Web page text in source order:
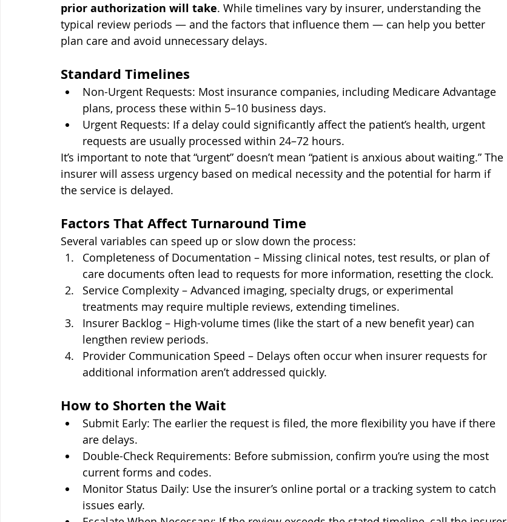
prior authorization will take. While timelines vary by insurer, understanding the
typical review periods — and the factors that influence them — can help you better
plan care and avoid unnecessary delays.
Standard Timelines
Non-Urgent Requests: Most insurance companies, including Medicare Advantage
plans, process these within 5–10 business days.
Urgent Requests: If a delay could significantly affect the patient’s health, urgent
requests are usually processed within 24–72 hours.
It’s important to note that “urgent” doesn’t mean “patient is anxious about waiting.” The
insurer will assess urgency based on medical necessity and the potential for harm if
the service is delayed.
Factors That Affect Turnaround Time
Several variables can speed up or slow down the process:
Completeness of Documentation – Missing clinical notes, test results, or plan of
care documents often lead to requests for more information, resetting the clock.
Service Complexity – Advanced imaging, specialty drugs, or experimental
treatments may require multiple reviews, extending timelines.
Insurer Backlog – High-volume times (like the start of a new benefit year) can
lengthen review periods.
Provider Communication Speed – Delays often occur when insurer requests for
additional information aren’t addressed quickly.
How to Shorten the Wait
Submit Early: The earlier the request is filed, the more flexibility you have if there
are delays.
Double-Check Requirements: Before submission, confirm you’re using the most
current forms and codes.
Monitor Status Daily: Use the insurer’s online portal or a tracking system to catch
issues early.